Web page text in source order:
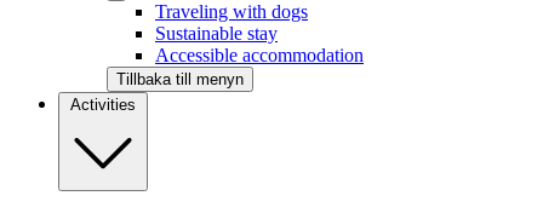
Traveling with dogs
Sustainable stay
Accessible accommodation
Tillbaka till menyn
Activities